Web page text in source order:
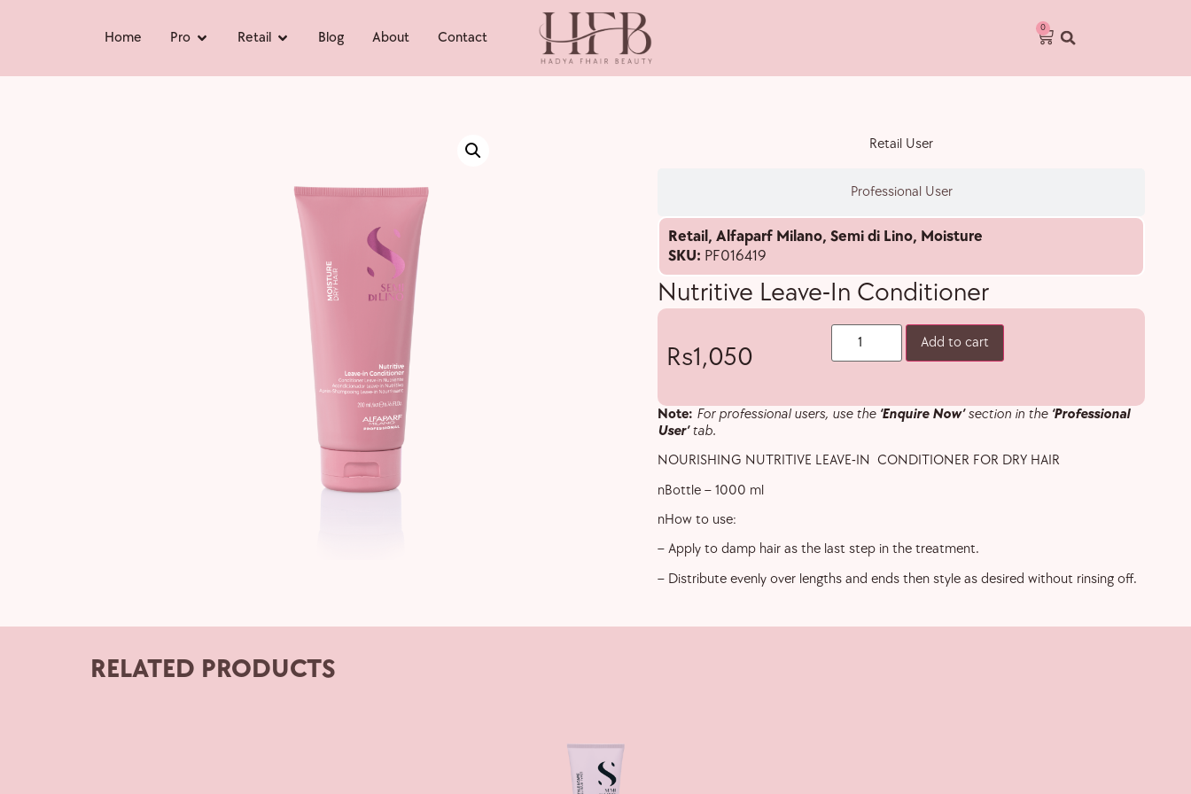
Home Pro Retail Blog About Contact
0
Retail User
Professional User
Retail , Alfaparf Milano, Semi di Lino, Moisture
SKU: PF016419
Nutritive Leave-In Conditioner
1,050 Add to cart
Note: For professional users, use the ‘Enquire Now’section in the ‘Professional
User’tab.
NOURISHING NUTRITIVE LEAVE-IN CONDITIONER FOR DRY HAIR
nBottle – 1000 ml
nHow to use:
– Apply to damp hair as the last step in the treatment.
– Distribute evenly over lengths and ends then style as desired without rinsing off.
RELATED PRODUCTS